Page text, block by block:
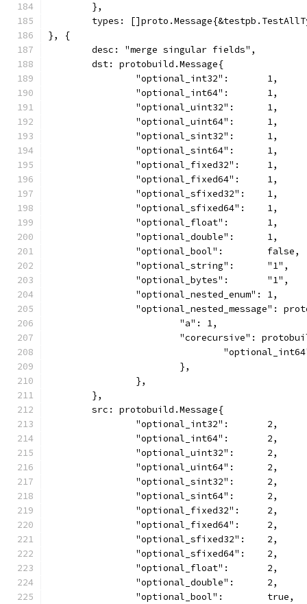
	},
types:
}, {
	desc: "merge singular fields",
	dst: protobuild.Message{
		"optional_int32":       1,
		"optional_int64":       1,
		"optional_uint32":      1,
		"optional_uint64":      1,
		"optional_sint32":      1,
		"optional_sint64":      1,
		"optional_fixed32":     1,
		"optional_fixed64":     1,
		"optional_sfixed32":    1,
		"optional_sfixed64":    1,
		"optional_float":       1,
		"optional_double":      1,
		"optional_bool":        false,
		"optional_string":      "1",
		"optional_bytes":       "1",
		"optional_nested_enum": 1,
"optional_nested_message":
			"a": 1,
"corecursive":
			},
		},
	},
	src: protobuild.Message{
		"optional_int32":       2,
		"optional_int64":       2,
		"optional_uint32":      2,
		"optional_uint64":      2,
		"optional_sint32":      2,
		"optional_sint64":      2,
		"optional_fixed32":     2,
		"optional_fixed64":     2,
		"optional_sfixed32":    2,
		"optional_sfixed64":    2,
		"optional_float":       2,
		"optional_double":      2,
		"optional_bool":        true,